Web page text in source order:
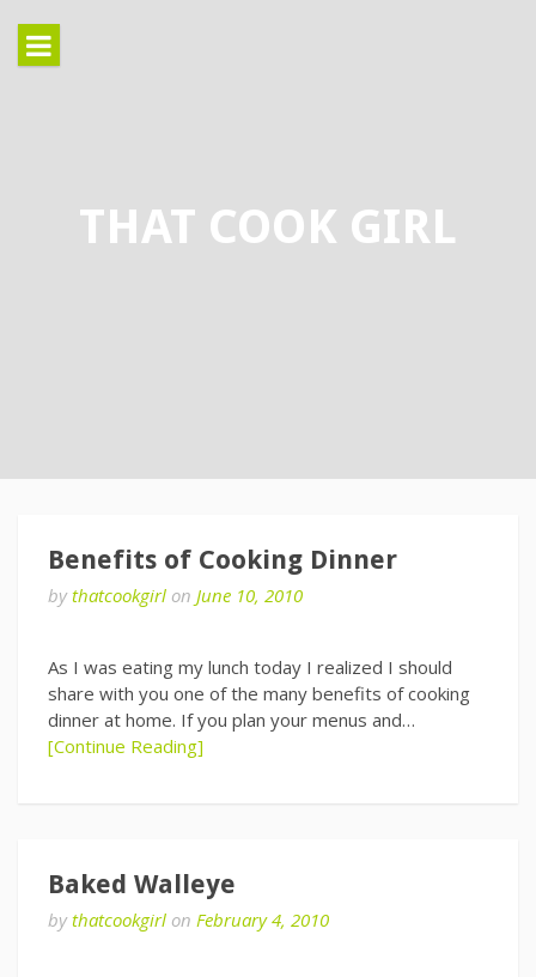
content
THAT COOK GIRL
Benefits of Cooking Dinner
bythatcookgirl on June 10, 2010
As I was eating my lunch today I realized I should
share with you one of the many benefits of cooking
dinner at home. If you plan your menus and…
[Continue Reading]
Baked Walleye
bythatcookgirl on February 4, 2010